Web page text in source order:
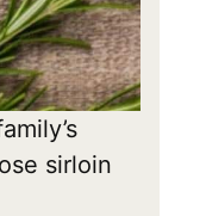
sirloin